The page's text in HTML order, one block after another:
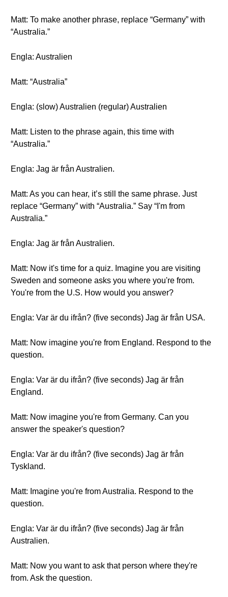
Matt: To make another phrase, replace “Germany” with
“Australia.”
Engla: Australien
Matt: “Australia”
Engla: (slow) Australien (regular) Australien
Matt: Listen to the phrase again, this time with
“Australia.”
Engla: Jag är från Australien.
Matt: As you can hear, it’s still the same phrase. Just
replace “Germany” with “Australia.” Say “I'm from
Australia.”
Engla: Jag är från Australien.
Matt: Now it's time for a quiz. Imagine you are visiting
Sweden and someone asks you where you're from.
You're from the U.S. How would you answer?
Engla: Var är du ifrån? (five seconds) Jag är från USA.
Matt: Now imagine you're from England. Respond to the
question.
Engla: Var är du ifrån? (five seconds) Jag är från
England.
Matt: Now imagine you're from Germany. Can you
answer the speaker's question?
Engla: Var är du ifrån? (five seconds) Jag är från
Tyskland.
Matt: Imagine you're from Australia. Respond to the
question.
Engla: Var är du ifrån? (five seconds) Jag är från
Australien.
Matt: Now you want to ask that person where they're
from. Ask the question.